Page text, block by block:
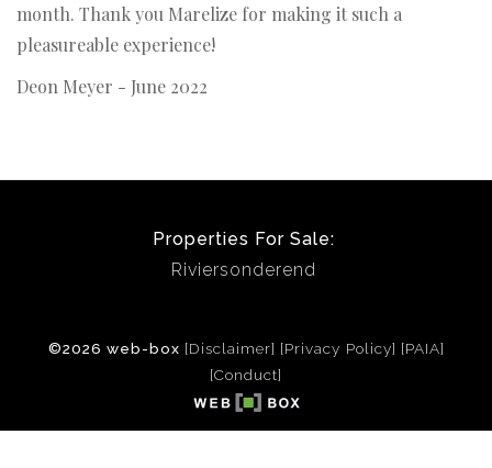
month. Thank you Marelize for making it such a
pleasureable experience!
Deon Meyer - June 2022
Properties For Sale:
Riviersonderend
©2026 web-box [Disclaimer] [Privacy Policy] [PAIA]
[Conduct]